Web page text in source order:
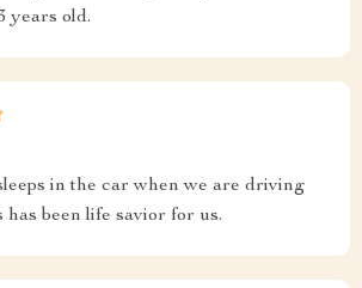
years old.
in the car when we are driving
been life savior for us.